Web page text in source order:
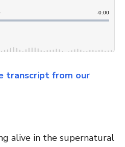
transcript from our
alive in the supernatural